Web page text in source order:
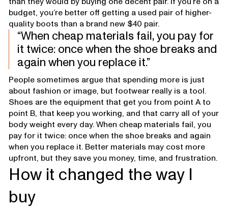
budget, you’re better off getting a used pair of higher-
quality boots than a brand new $40 pair.
When cheap materials fail, you pay for
it twice: once when the shoe breaks and
again when you replace it.
People sometimes argue that spending more is just
about fashion or image, but footwear really is a tool.
Shoes are the equipment that get you from point A to
point B, that keep you working, and that carry all of your
body weight every day. When cheap materials fail, you
pay for it twice: once when the shoe breaks and again
when you replace it. Better materials may cost more
upfront, but they save you money, time, and frustration.
How it changed the way I
buy